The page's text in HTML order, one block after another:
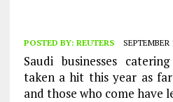
POSTED BY: REUTERS SEPTEMBER
Saudi businesses
taken a hit this year as
and those who come have